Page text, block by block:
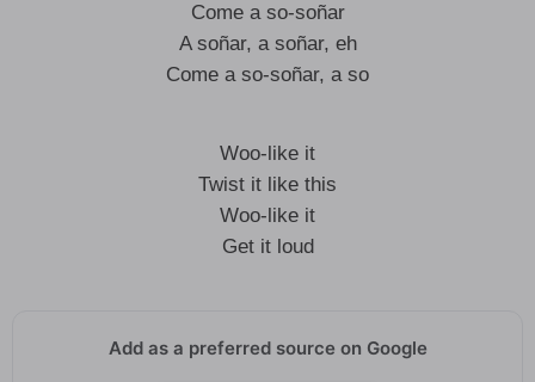
Come a so-soñar
A soñar, a soñar, eh
Come a so-soñar, a so
Woo-like it
Twist it like this
Woo-like it
Get it loud
Add as a preferred source on Google